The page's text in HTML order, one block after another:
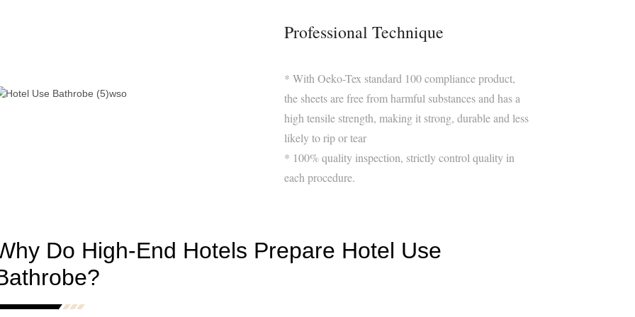
Professional Technique
* With Oeko-Tex standard 100 compliance product,
the sheets are free from harmful substances and has a
high tensile strength, making it strong, durable and less
likely to rip or tear
* 100% quality inspection, strictly control quality in
each procedure.
Do High-End Hotels Prepare Hotel Use